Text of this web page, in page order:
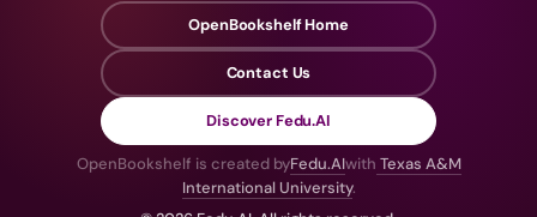
OpenBookshelf Home
Contact Us
Discover Fedu.AI
OpenBookshelf is created byFedu.AIwith Texas A&M
International University.